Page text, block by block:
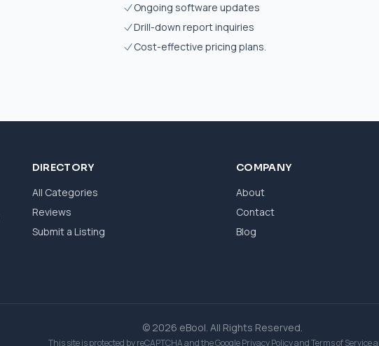
Ongoing software updates
Drill-down report inquiries
Cost-effective pricing plans.
DIRECTORY
All Categories
Reviews
Submit a Listing
COMPANY
About
Contact
Blog
© 2026 eBool. All Rights Reserved.
This site is protected by reCAPTCHA and the GooglePrivacy PolicyandTerms of Service